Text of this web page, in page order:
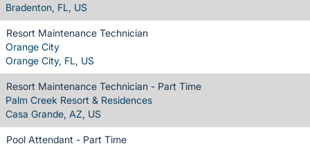
Bradenton, FL, US
Resort Maintenance Technician
Orange City
Orange City, FL, US
Resort Maintenance Technician - Part Time
Palm Creek Resort & Residences
Casa Grande, AZ, US
Pool Attendant - Part Time